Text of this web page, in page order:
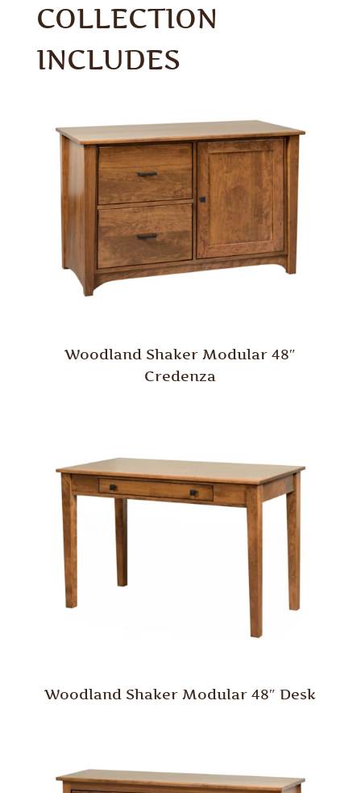
COLLECTION
INCLUDES
Woodland Shaker Modular 48″
Credenza
Woodland Shaker Modular 48″ Desk